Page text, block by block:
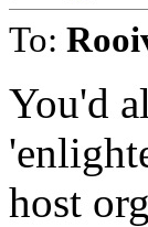
To:
You'd
host